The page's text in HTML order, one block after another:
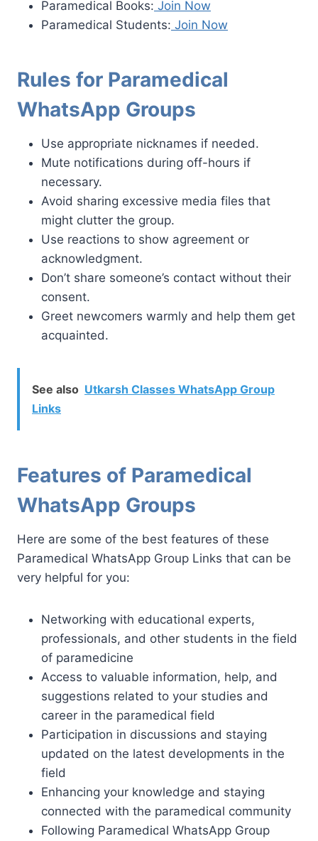
Paramedical Books: Join Now
Paramedical Students: Join Now
Rules for Paramedical
WhatsApp Groups
Use appropriate nicknames if needed.
Mute notifications during off-hours if
necessary.
Avoid sharing excessive media files that
might clutter the group.
Use reactions to show agreement or
acknowledgment.
Don’t share someone’s contact without their
consent.
Greet newcomers warmly and help them get
acquainted.
See also Utkarsh Classes WhatsApp Group
Links
Features of Paramedical
WhatsApp Groups
Here are some of the best features of these
Paramedical WhatsApp Group Links that can be
very helpful for you:
Networking with educational experts,
professionals, and other students in the field
of paramedicine
Access to valuable information, help, and
suggestions related to your studies and
career in the paramedical field
Participation in discussions and staying
updated on the latest developments in the
field
Enhancing your knowledge and staying
connected with the paramedical community
Following Paramedical WhatsApp Group